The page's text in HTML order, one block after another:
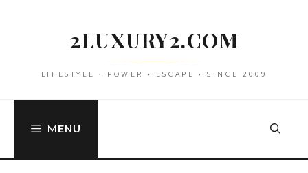
2LUXURY2.COM
LIFESTYLE • POWER • ESCAPE • SINCE 2009
MENU